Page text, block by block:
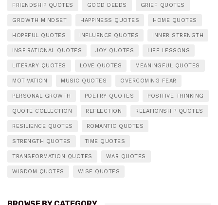
FRIENDSHIP QUOTES GOOD DEEDS GRIEF QUOTES
GROWTH MINDSET HAPPINESS QUOTES HOME QUOTES
HOPEFUL QUOTES INFLUENCE QUOTES INNER STRENGTH
INSPIRATIONAL QUOTES JOY QUOTES LIFE LESSONS
LITERARY QUOTES LOVE QUOTES MEANINGFUL QUOTES
MOTIVATION MUSIC QUOTES OVERCOMING FEAR
PERSONAL GROWTH POETRY QUOTES POSITIVE THINKING
QUOTE COLLECTION REFLECTION RELATIONSHIP QUOTES
RESILIENCE QUOTES ROMANTIC QUOTES
STRENGTH QUOTES TIME QUOTES
TRANSFORMATION QUOTES WAR QUOTES
WISDOM QUOTES WISE QUOTES